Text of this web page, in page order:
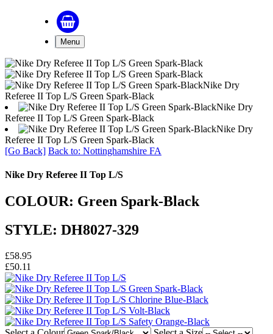
Menu
Nike Dry
Referee II Top L/S Green Spark-Black
Nike Dry
Referee II Top L/S Green Spark-Black
Nike Dry
Referee II Top L/S Green Spark-Black
[Go Back] Back to: Nottinghamshire FA
Nike Dry Referee II Top L/S
COLOUR: Green Spark-Black
STYLE: DH8027-329
£58.95
£50.11